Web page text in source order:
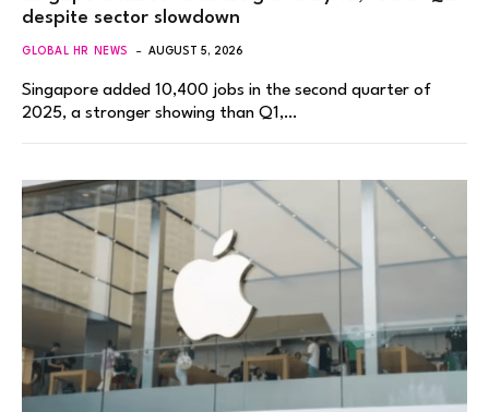
despite sector slowdown
GLOBAL HR NEWS AUGUST 5, 2026
Singapore added 10,400 jobs in the second quarter of
2025, a stronger showing than Q1,…